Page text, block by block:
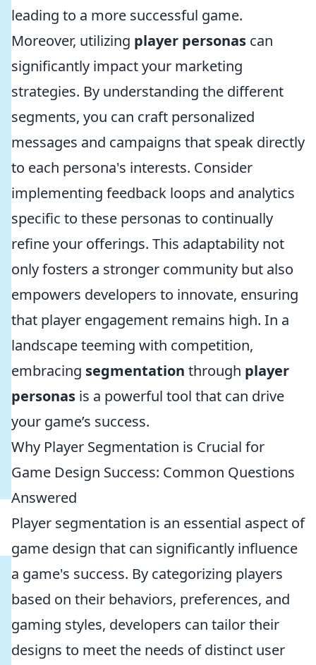
leading to a more successful game.
Moreover, utilizing player personas can
significantly impact your marketing
strategies. By understanding the different
segments, you can craft personalized
messages and campaigns that speak directly
to each persona's interests. Consider
implementing feedback loops and analytics
specific to these personas to continually
refine your offerings. This adaptability not
only fosters a stronger community but also
empowers developers to innovate, ensuring
that player engagement remains high. In a
landscape teeming with competition,
embracing segmentation through player
personas is a powerful tool that can drive
your game’s success.
Why Player Segmentation is Crucial for
Game Design Success: Common Questions
Answered
Player segmentation is an essential aspect of
game design that can significantly influence
a game's success. By categorizing players
based on their behaviors, preferences, and
gaming styles, developers can tailor their
designs to meet the needs of distinct user